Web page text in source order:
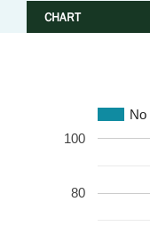
CHART
No
80
100